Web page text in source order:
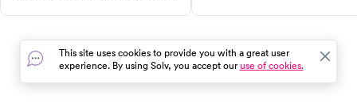
treatment you need. From using
your own terms to being
specific about frequency and
severity, these tips will
to educate children on
Make sure to stay safe and
informed!
This site uses cookies to provide you with a great user
experience. By using Solv, you accept ouruse of cookies.